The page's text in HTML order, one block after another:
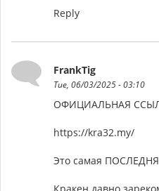
Reply
FrankTig
Tue, 06/03/2025 - 03:10
ОФИЦИАЛЬНАЯ
https://kra32.my/
Это самая